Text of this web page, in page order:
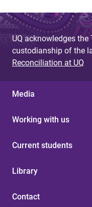
UQ acknowledges
custodianship of the
Reconciliation at UQ
Media
Working with us
Current students
Library
Contact